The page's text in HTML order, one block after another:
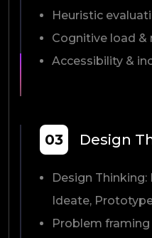
Heuristic
Cognitive load
Accessibility &
03 Design
Design Thinking:
Ideate,
Problem